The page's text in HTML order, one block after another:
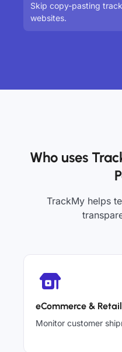
Skip copy-pasting
websites.
Who uses
TrackMy helps
eCommerce & Retail
Monitor customer